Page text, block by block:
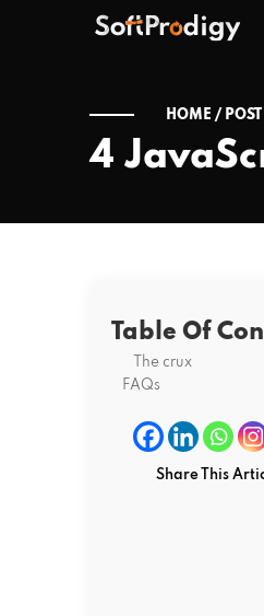
HOME / POST
4
Table Of
The crux
FAQs
Share This